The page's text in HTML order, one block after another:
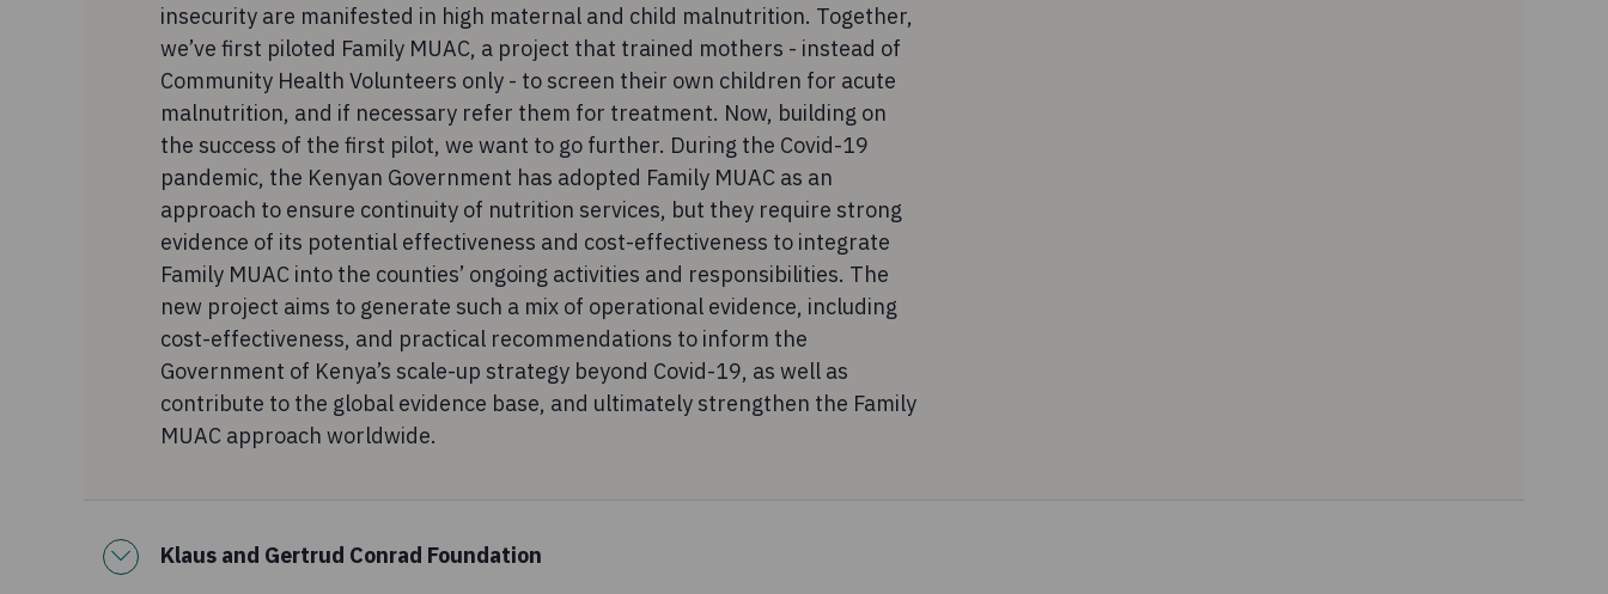
insecurity are manifested in high maternal and child malnutrition. Together,
we’ve first piloted Family MUAC, a project that trained mothers - instead of
Community Health Volunteers only - to screen their own children for acute
malnutrition, and if necessary refer them for treatment. Now, building on
the success of the first pilot, we want to go further. During the Covid-19
pandemic, the Kenyan Government has adopted Family MUAC as an
approach to ensure continuity of nutrition services, but they require strong
evidence of its potential effectiveness and cost-effectiveness to integrate
Family MUAC into the counties’ ongoing activities and responsibilities. The
new project aims to generate such a mix of operational evidence, including
cost-effectiveness, and practical recommendations to inform the
Government of Kenya’s scale-up strategy beyond Covid-19, as well as
contribute to the global evidence base, and ultimately strengthen the Family
MUAC approach worldwide.
Klaus and Gertrud Conrad Foundation